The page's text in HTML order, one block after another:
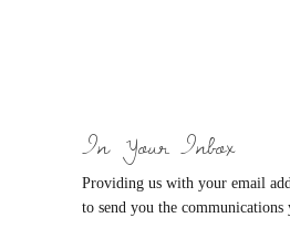
In Your Inbox
Providing us with your email
to send you the communications